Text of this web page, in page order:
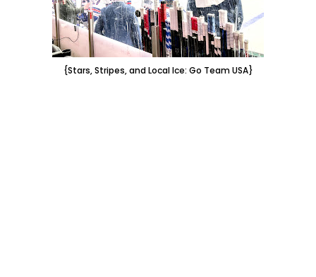
{Stars, Stripes, and Local Ice: Go Team USA}